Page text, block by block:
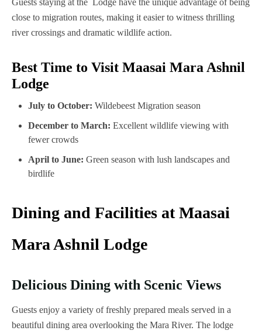
close to migration routes, making it easier to witness thrilling
river crossings and dramatic wildlife action.
Best Time to Visit Maasai Mara Ashnil
Lodge
July to October: Wildebeest Migration season
December to March: Excellent wildlife viewing with
fewer crowds
April to June: Green season with lush landscapes and
birdlife
Dining and Facilities at Maasai
Mara Ashnil Lodge
Delicious Dining with Scenic Views
Guests enjoy a variety of freshly prepared meals served in a
beautiful dining area overlooking the Mara River. The lodge